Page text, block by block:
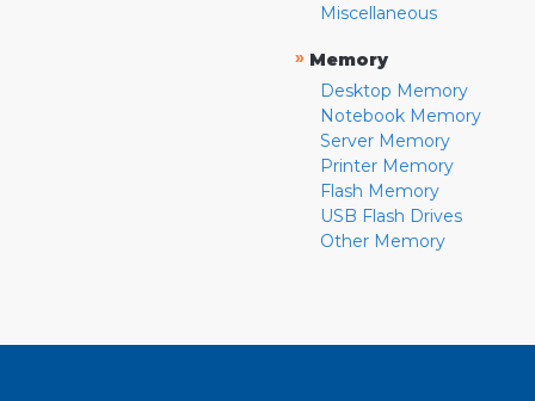
Miscellaneous
» Memory
Desktop Memory
Notebook Memory
Server Memory
Printer Memory
Flash Memory
USB Flash Drives
Other Memory